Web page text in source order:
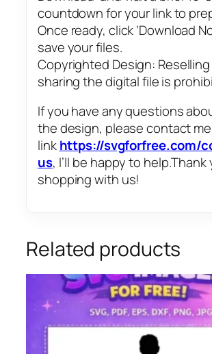
countdown for your link to
Once ready, click ‘Download
save your files.
Copyrighted Design:
sharing the digital file is
If you have any questions
the design, please contact
linkhttps://svgforfree.com/
us, I’ll be happy to help.Thank
shopping with us!
Related products